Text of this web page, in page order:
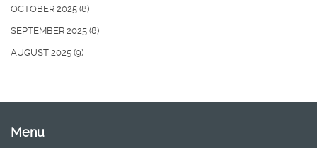
OCTOBER 2025 (8)
SEPTEMBER 2025 (8)
AUGUST 2025 (9)
Menu